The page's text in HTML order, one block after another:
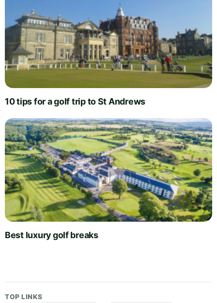
10 tips for a golf trip to St Andrews
Best luxury golf breaks
TOP LINKS